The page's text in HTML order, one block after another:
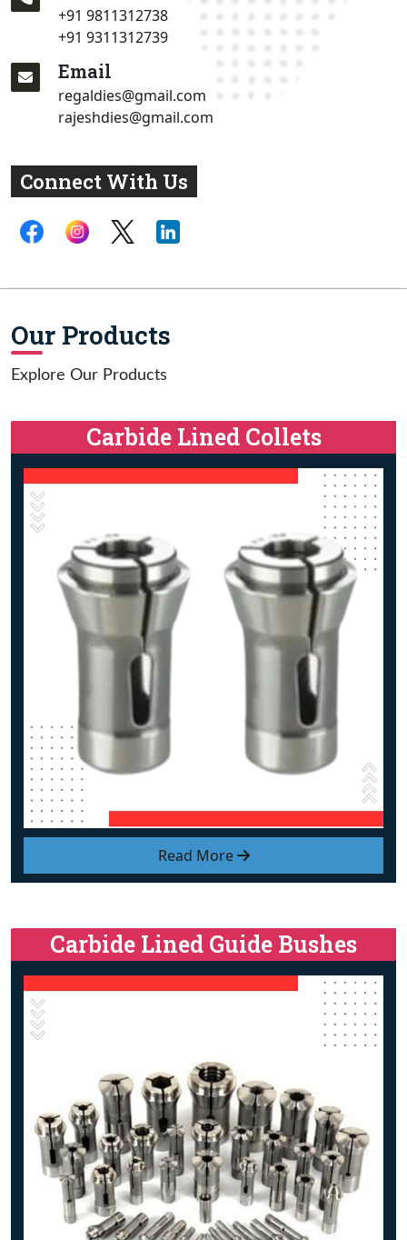
+91 9811312738
+91 9311312739
Email
regaldies@gmail.com
rajeshdies@gmail.com
Connect With Us
Our Products
Explore Our Products
Read More
Carbide Lined Collets
Carbide Lined Guide Bushes